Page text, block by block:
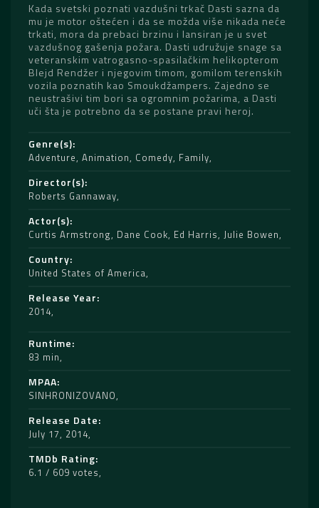
Kada svetski poznati vazdušni trkač Dasti sazna da
mu je motor oštećen i da se možda više nikada neće
trkati, mora da prebaci brzinu i lansiran je u svet
vazdušnog gašenja požara. Dasti udružuje snage sa
veteranskim vatrogasno-spasilačkim helikopterom
Blejd Rendžer i njegovim timom, gomilom terenskih
vozila poznatih kao Smoukdžampers. Zajedno se
neustrašivi tim bori sa ogromnim požarima, a Dasti
uči šta je potrebno da se postane pravi heroj.
Genre(s)
Adventure, Animation, Comedy, Family
Director(s)
Roberts Gannaway
Actor(s)
Curtis Armstrong, Dane Cook, Ed Harris, Julie Bowen
Country
United States of America
Release Year
2014
Runtime
83 min
MPAA
SINHRONIZOVANO
Release Date
July 17, 2014
TMDb Rating
6.1 / 609 votes